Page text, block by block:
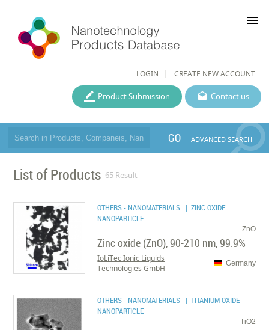
LOGIN CREATE NEW ACCOUNT
menu
Contact us
Product Submission
GO ADVANCED SEARCH
List of Products 65 Result
OTHERS - NANOMATERIALS | ZINC OXIDE
NANOPARTICLE
ZnO
Zinc oxide (ZnO), 90-210 nm, 99.9%
Germany
IoLiTec Ionic Liquids
Technologies GmbH
OTHERS - NANOMATERIALS | TITANIUM OXIDE
NANOPARTICLE
TiO2